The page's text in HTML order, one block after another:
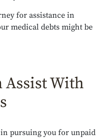
for assistance in
medical debts might be
Assist With
pursuing you for unpaid